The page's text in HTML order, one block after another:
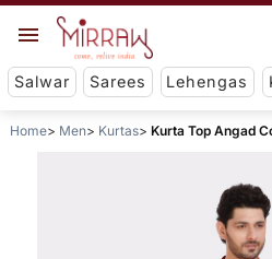
Salwar Sarees Lehengas
Home Men Kurtas Kurta Top Angad